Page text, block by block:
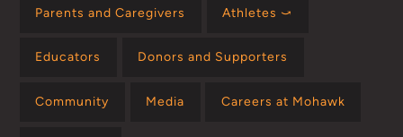
Parents and Caregivers Athletes ⤻
Educators Donors and Supporters
Community Media Careers at Mohawk